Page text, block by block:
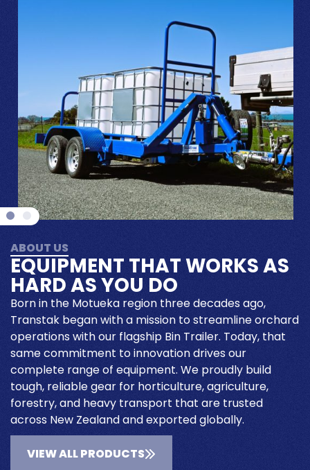
ABOUT US
EQUIPMENT THAT WORKS AS
HARD AS YOU DO
Born in the Motueka region three decades ago,
Transtak began with a mission to streamline orchard
operations with our flagship Bin Trailer. Today, that
same commitment to innovation drives our
complete range of equipment. We proudly build
tough, reliable gear for horticulture, agriculture,
forestry, and heavy transport that are trusted
across New Zealand and exported globally.
VIEW ALL PRODUCTS